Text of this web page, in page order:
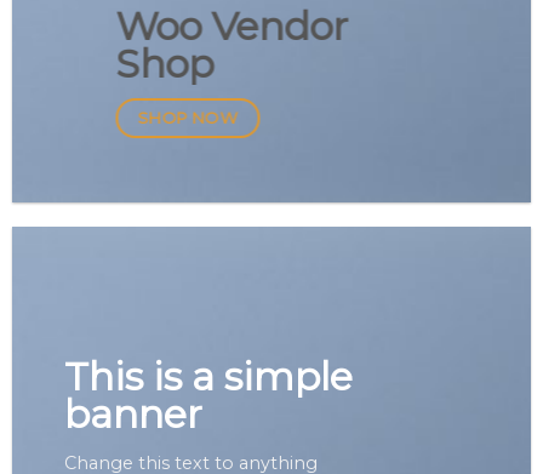
Woo Vendor
Shop
SHOP NOW
This is a simple
banner
Change this text to anything